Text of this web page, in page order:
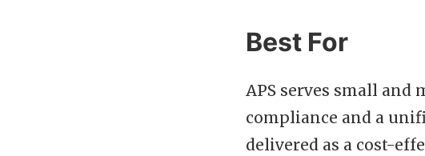
Best For
APS serves small
compliance and a
delivered as a cost-